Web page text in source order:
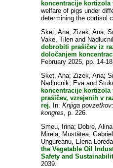
koncentracije kortizola
welfare of pigs under
determining the cortisol
Sket, Ana;Zizek, Ana;
Vake, Tilen and
dobrobiti prašičev iz
določanjem
February 2025, pp. 14-
Sket, Ana;Zizek, Ana;
Nadlucnik, Evaand
koncentracije
prašičev, vzrejenih v
rej. In:Knjiga
kongres, p. 226.
Smeu, Irina; Dobre,
Mirela; Mustățea, Gabriel
Ungureanu, Elena
the Vegetable Oil
Safety and
2039.